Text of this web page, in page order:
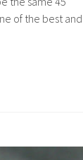
of the best and